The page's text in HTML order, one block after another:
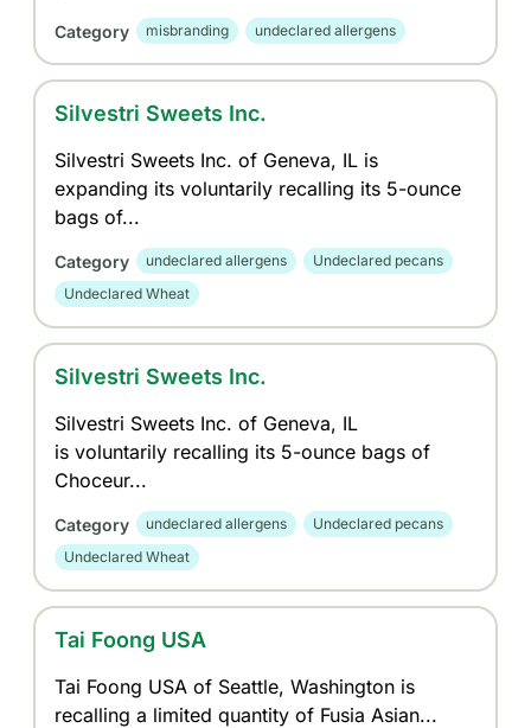
Category misbranding undeclared allergens
Silvestri Sweets Inc.
Silvestri Sweets Inc. of Geneva, IL is
expanding its voluntarily recalling its 5-ounce
bags of...
Category undeclared allergens
Undeclared pecans
Undeclared Wheat
Silvestri Sweets Inc.
Silvestri Sweets Inc. of Geneva, IL
is voluntarily recalling its 5-ounce bags of
Choceur...
Category undeclared allergens
Undeclared pecans
Undeclared Wheat
Tai Foong USA
Tai Foong USA of Seattle, Washington is
recalling a limited quantity of Fusia Asian...